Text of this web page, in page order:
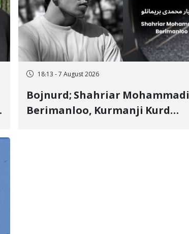
18:13 - 7 August 2026
Bojnurd; Shahriar Mohammadi
Berimanloo, Kurmanji Kurd